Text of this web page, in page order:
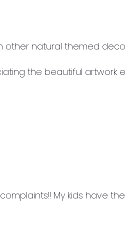
other natural themed
the beautiful artwork
My kids have